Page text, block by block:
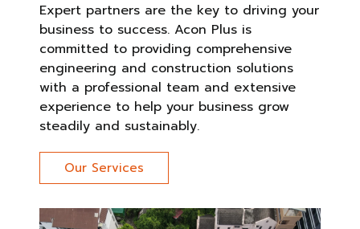
Expert partners are the key to driving your
business to success. Acon Plus is
committed to providing comprehensive
engineering and construction solutions
with a professional team and extensive
experience to help your business grow
steadily and sustainably.
Our Services